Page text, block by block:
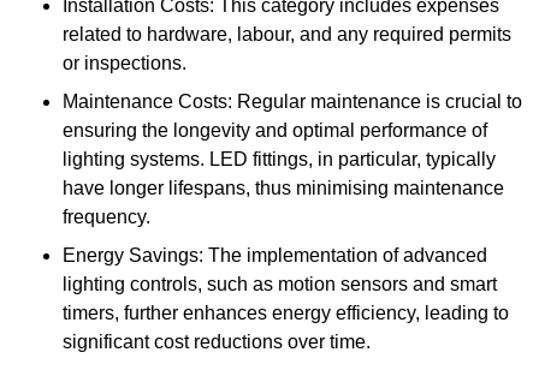
Installation Costs: This category includes expenses
related to hardware, labour, and any required permits
or inspections.
Maintenance Costs: Regular maintenance is crucial to
ensuring the longevity and optimal performance of
lighting systems. LED fittings, in particular, typically
have longer lifespans, thus minimising maintenance
frequency.
Energy Savings: The implementation of advanced
lighting controls, such as motion sensors and smart
timers, further enhances energy efficiency, leading to
significant cost reductions over time.